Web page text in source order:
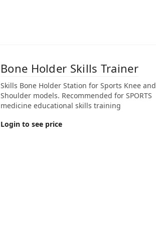
Bone Holder Skills Trainer
Skills Bone Holder Station for Sports Knee and
Shoulder models. Recommended for SPORTS
medicine educational skills training
Login to see price